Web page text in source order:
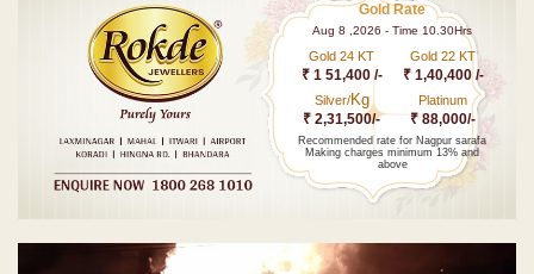
Gold Rate
Aug 8 ,2026 - Time 10.30Hrs
Gold 24 KT
₹ 1 51,400 /-
Gold 22 KT
₹ 1,40,400 /-
Silver/Kg
₹ 2,31,500/-
Platinum
₹ 88,000/-
Recommended rate for Nagpur sarafa
Making charges minimum 13% and
above